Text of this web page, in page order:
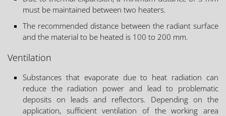
must be maintained between two heaters.
The recommended distance between the radiant surface
and the material to be heated is 100 to 200 mm.
Ventilation
Substances that evaporate due to heat radiation can
reduce the radiation power and lead to problematic
deposits on leads and reflectors. Depending on the
application, sufficient ventilation of the working area